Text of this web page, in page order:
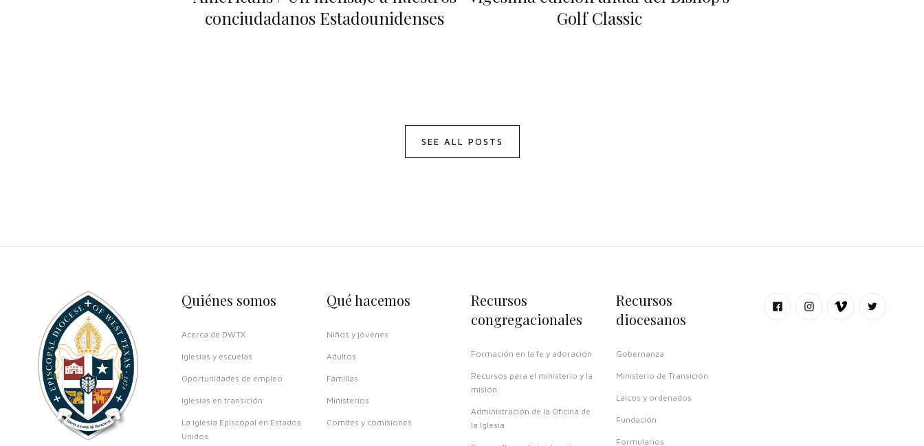
conciudadanos Estadounidenses
Golf Classic
SEE ALL POSTS
Quiénes somos
Acerca de DWTX
Iglesias y escuelas
Oportunidades de empleo
Iglesias en transición
La Iglesia Episcopal en Estados
Unidos
Qué hacemos
Niños y jóvenes
Adultos
Familias
Ministerios
Comités y comisiones
Recursos
congregacionales
Formación en la fe y adoración
Recursos para el ministerio y la
misión
Administración de la Oficina de
la Iglesia
Recursos
diocesanos
Gobernanza
Ministerio de Transición
Laicos y ordenados
Fundación
Formularios